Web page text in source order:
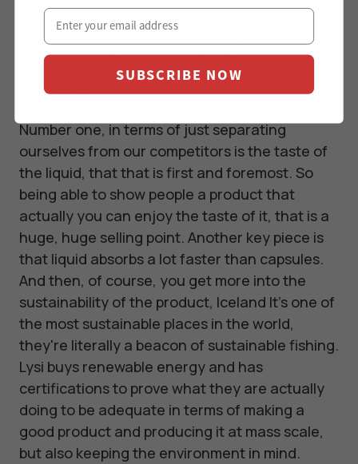
seeing what works.
What messages have helped you to
differentiate from the other competitors in
the space?
Number one, in terms of just separating
ourselves from our competitors is the taste of
the liquid, that that is first and foremost. So
being able to show people a product that
actually you can enjoy the taste of it, that is a
huge, huge selling point. Another key piece is
that liquid absorbs a lot faster than capsules.
And then, of course, you get more into the
sustainability of the product, Iceland It's one of
the most sustainable places in the world,
they're literally a beacon of sustainable fishing.
Lysi buys renewable energy and has
certifications to prove what they are actually
doing to be adequate in terms of making a
good product and producing it at mass scale,
but also keeping the environment in mind.
SUBSCRIBE NOW